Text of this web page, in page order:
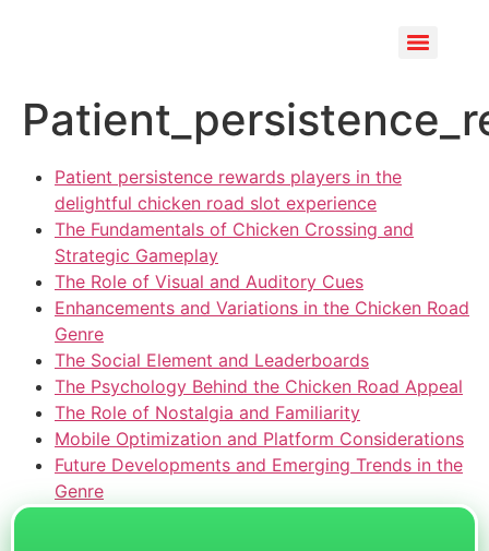
Patient persistence rewards players in the
delightful chicken road slot experience
The Fundamentals of Chicken Crossing and
Strategic Gameplay
The Role of Visual and Auditory Cues
Enhancements and Variations in the Chicken Road
Genre
The Social Element and Leaderboards
The Psychology Behind the Chicken Road Appeal
The Role of Nostalgia and Familiarity
Mobile Optimization and Platform Considerations
Future Developments and Emerging Trends in the
Genre